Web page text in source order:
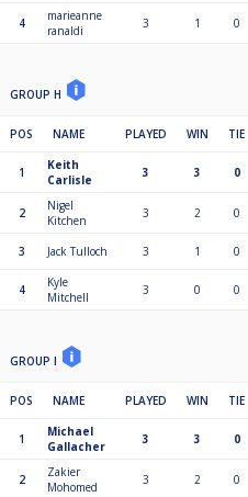
4
marieanne
ranaldi
3 1 0
GROUP H
POS NAME PLAYED WIN TIE
1
Keith
Carlisle
3 3 0
2
Nigel
Kitchen
3 2 0
3 Jack Tulloch 3 1 0
4
Kyle
Mitchell
3 0 0
GROUP I
POS NAME PLAYED WIN TIE
1
Michael
Gallacher
3 3 0
2
Zakier
Mohomed
3 2 0